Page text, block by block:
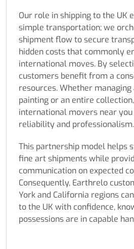
Our role in shipping to the UK
simple transportation; we
shipment flow to secure
hidden costs that commonly
international moves. By
customers benefit from a
resources. Whether
painting or an entire
international movers near
reliability and professionalism.
This partnership model helps
fine art shipments while
communication on expected
Consequently, Earthrelo
York and California regions
to the UK with confidence,
possessions are in capable